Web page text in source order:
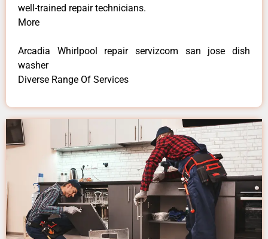
well-trained repair technicians.
More
Arcadia Whirlpool repair servizcom san jose dish
washer
Diverse Range Of Services